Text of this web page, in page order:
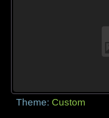
Theme: Custom